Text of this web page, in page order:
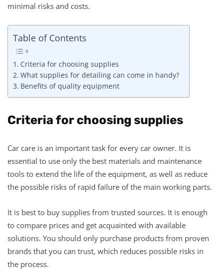
minimal risks and costs.
Table of Contents
Criteria for choosing supplies
What supplies for detailing can come in handy?
Benefits of quality equipment
Criteria for choosing supplies
Car care is an important task for every car owner. It is
essential to use only the best materials and maintenance
tools to extend the life of the equipment, as well as reduce
the possible risks of rapid failure of the main working parts.
It is best to buy supplies from trusted sources. It is enough
to compare prices and get acquainted with available
solutions. You should only purchase products from proven
brands that you can trust, which reduces possible risks in
the process.